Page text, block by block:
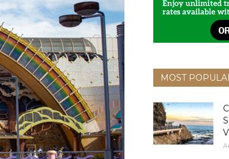
MOST